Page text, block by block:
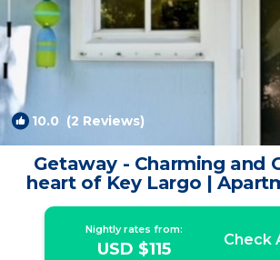
10.0 (2 Reviews)
Getaway - Charming and
heart of Key Largo |
Largo
Nightly rates from:
USD $115 Check